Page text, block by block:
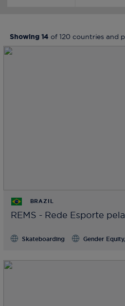
Showing 14 of120 countries and
BRAZIL
REMS - Rede Esporte
Skateboarding Gender